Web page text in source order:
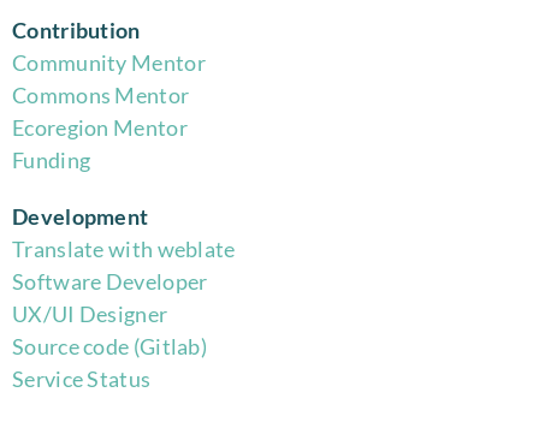
Contribution
Community Mentor
Commons Mentor
Ecoregion Mentor
Funding
Development
Translate with weblate
Software Developer
UX/UI Designer
Source code (Gitlab)
Service Status